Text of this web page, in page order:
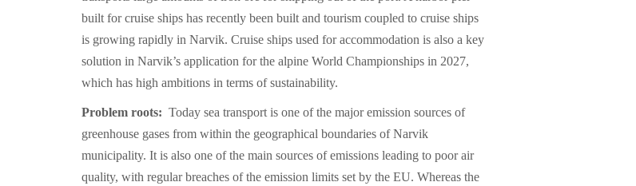
built for cruise ships has recently been built and tourism coupled to cruise ships
is growing rapidly in Narvik. Cruise ships used for accommodation is also a key
solution in Narvik’s application for the alpine World Championships in 2027,
which has high ambitions in terms of sustainability.
Problem roots: Today sea transport is one of the major emission sources of
greenhouse gases from within the geographical boundaries of Narvik
municipality. It is also one of the main sources of emissions leading to poor air
quality, with regular breaches of the emission limits set by the EU. Whereas the